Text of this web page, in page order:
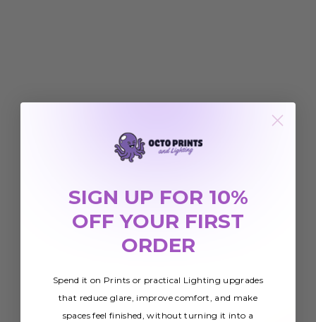
SIGN UP FOR 10%
OFF YOUR FIRST
ORDER
Spend it on Prints or practical Lighting upgrades
that reduce glare, improve comfort, and make
spaces feel finished, without turning it into a